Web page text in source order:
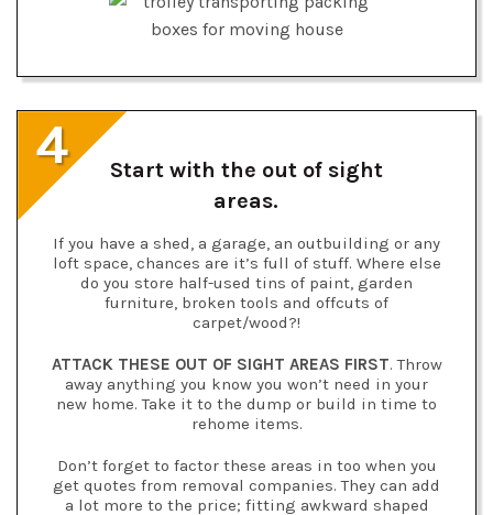
4
Start with the out of sight
areas.
If you have a shed, a garage, an outbuilding or any
loft space, chances are it’s full of stuff. Where else
do you store half-used tins of paint, garden
furniture, broken tools and offcuts of
carpet/wood?!
ATTACK THESE OUT OF SIGHT AREAS FIRST. Throw
away anything you know you won’t need in your
new home. Take it to the dump or build in time to
rehome items.
Don’t forget to factor these areas in too when you
get quotes from removal companies. They can add
a lot more to the price; fitting awkward shaped